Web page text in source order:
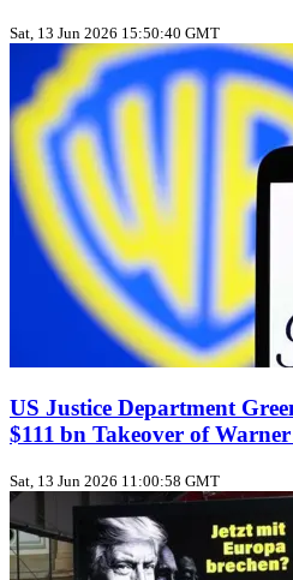
Sat, 13 Jun 2026 15:50:40 GMT
US Justice Department
$111 bn Takeover of
Sat, 13 Jun 2026 11:00:58 GMT